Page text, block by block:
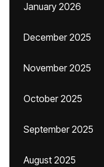
January 2026
December 2025
November 2025
October 2025
September 2025
August 2025